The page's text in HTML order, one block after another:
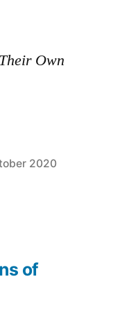
Own
2020
of